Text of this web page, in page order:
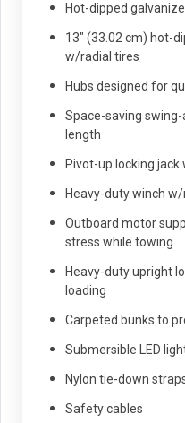
Hot-dipped
13" (33.02 cm) hot-
w/radial tires
Hubs designed for
Space-saving
length
Pivot-up locking jack
Heavy-duty winch
Outboard motor
stress while towing
Heavy-duty upright
loading
Carpeted bunks to
Submersible LED
Nylon tie-down
Safety cables